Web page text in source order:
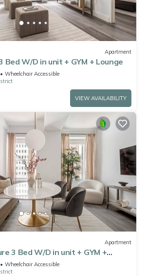
Apartment
Bed W/D in unit + GYM + Lounge
Wheelchair Accessible
VIEW AVAILABILITY
Apartment
3 Bed W/D in unit + GYM +
Wheelchair Accessible